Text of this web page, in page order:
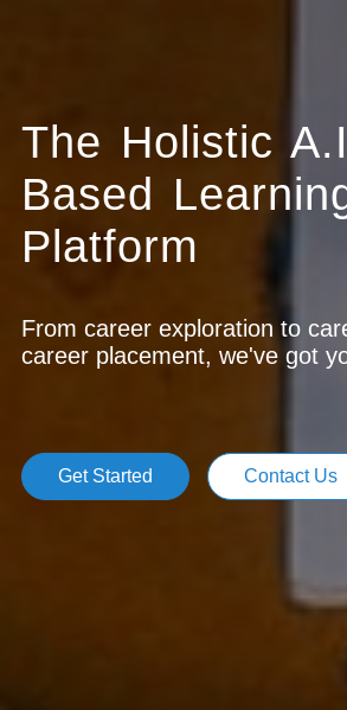
The Holistic
Based
Platform
From career exploration to
career placement, we've got
Get Started Contact Us